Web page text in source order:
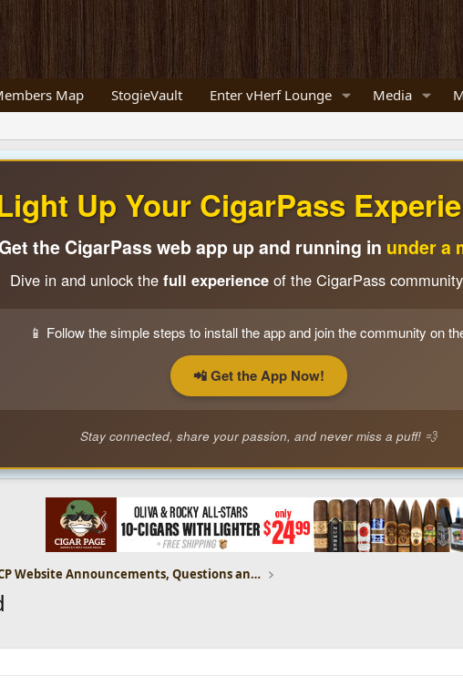
Map StogieVault Enter vHerf Lounge Media
Up Your CigarPass
the CigarPass web app up and running in under a
Dive in and unlock the full experienceof the CigarPass
📱 Follow the simple steps to install the app and join the community on
📲 Get the App Now!
Stay connected, share your passion, and never miss a puff! 💨
CP Website Announcements, Questions and Feedback